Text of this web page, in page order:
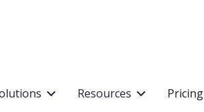
Resources Pricing